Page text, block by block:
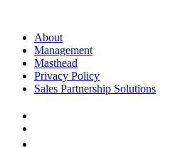
About
Management
Masthead
Privacy Policy
Sales Partnership Solutions